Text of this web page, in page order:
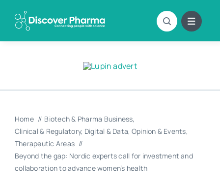
content
Home
Biotech & Pharma Business
Clinical & Regulatory Digital & Data Opinion & Events
Therapeutic Areas
Beyond the gap: Nordic experts call for investment and
collaboration to advance women’s health